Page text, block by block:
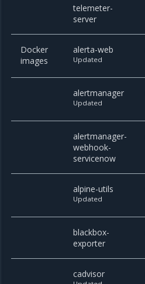
telemeter-
server
Docker
images
alerta-web
Updated
alertmanager
Updated
alertmanager-
webhook-
servicenow
alpine-utils
Updated
blackbox-
exporter
cadvisor